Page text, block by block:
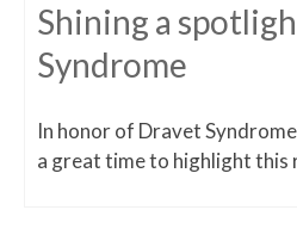
Shining a
Syndrome
In honor of Dravet
a great time to highlight this